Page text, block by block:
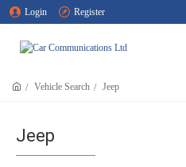
Login Register
Vehicle Search Jeep
Jeep